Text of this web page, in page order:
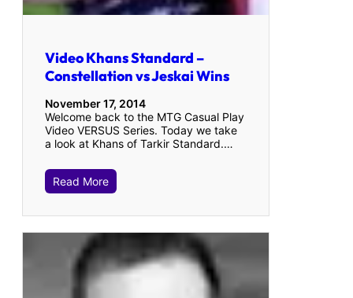
Video Khans Standard –
Constellation vs Jeskai Wins
November 17, 2014
Welcome back to the MTG Casual Play
Video VERSUS Series. Today we take
a look at Khans of Tarkir Standard.…
Read More